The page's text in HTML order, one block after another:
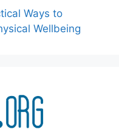
Ways to
Wellbeing